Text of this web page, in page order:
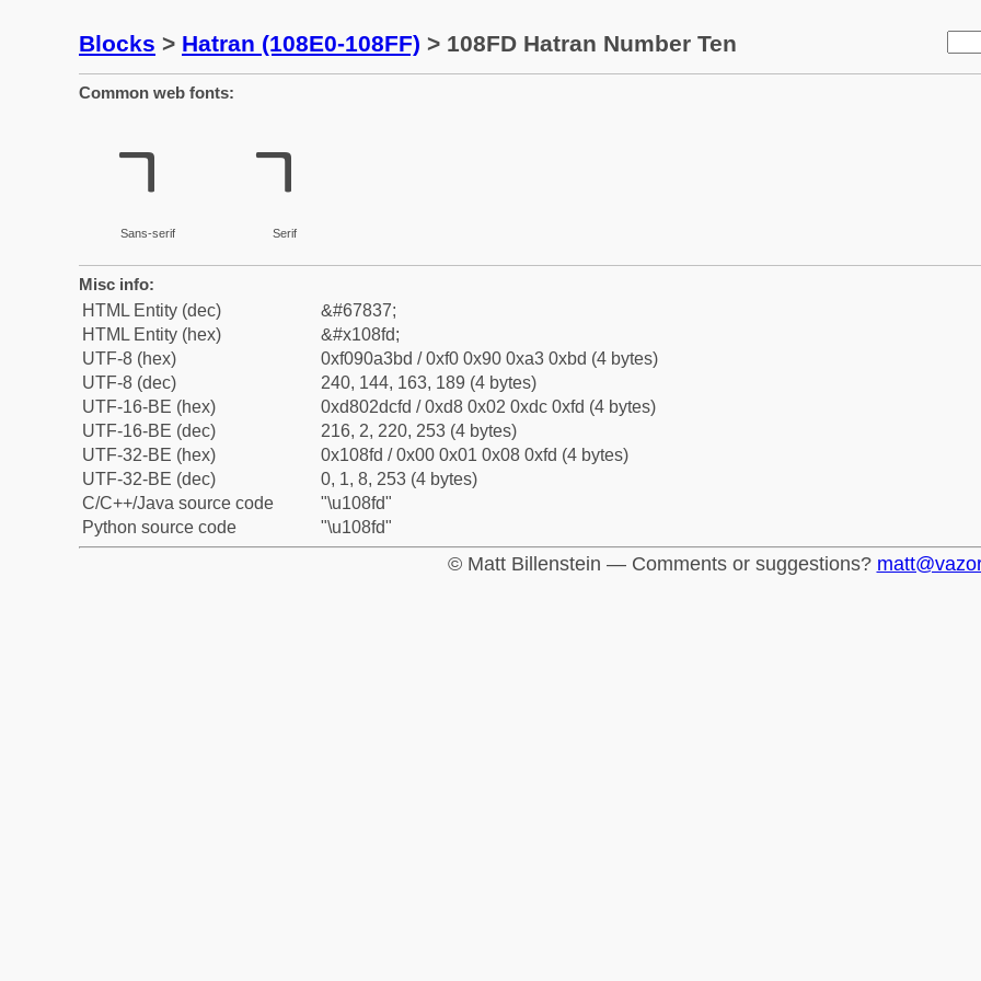
Blocks > Hatran (108E0-108FF) > 108FD Hatran Number Ten
Common web fonts:
𐣽
Sans-serif
𐣽
Serif
Misc info:
HTML Entity (dec)
&#67837;
HTML Entity (hex)
&#x108fd;
UTF-8 (hex)
0xf090a3bd / 0xf0 0x90 0xa3 0xbd (4 bytes)
UTF-8 (dec)
240, 144, 163, 189 (4 bytes)
UTF-16-BE (hex)
0xd802dcfd / 0xd8 0x02 0xdc 0xfd (4 bytes)
UTF-16-BE (dec)
216, 2, 220, 253 (4 bytes)
UTF-32-BE (hex)
0x108fd / 0x00 0x01 0x08 0xfd (4 bytes)
UTF-32-BE (dec)
0, 1, 8, 253 (4 bytes)
C/C++/Java source code
"\u108fd"
Python source code
"\u108fd"
© Matt Billenstein — Comments or suggestions?